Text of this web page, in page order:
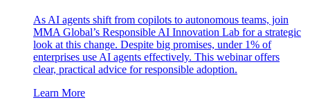
As AI agents shift from copilots to autonomous teams, join
MMA Global’s Responsible AI Innovation Lab for a strategic
look at this change. Despite big promises, under 1% of
enterprises use AI agents effectively. This webinar offers
clear, practical advice for responsible adoption.
Learn More